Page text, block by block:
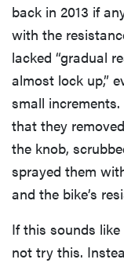
back in 2013 if
with the
lacked “gradual
almost lock up,”
small
that they
the knob,
sprayed them
and the bike’s
If this sounds
not try this.